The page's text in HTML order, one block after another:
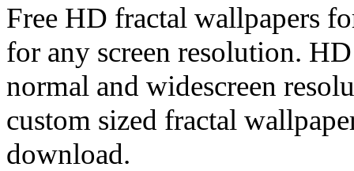
Free HD fractal wallpapers
for any screen resolution.
normal and widescreen
custom sized fractal
download.